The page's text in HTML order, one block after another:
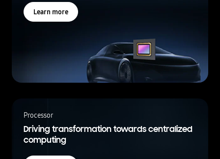
Learn more
Processor
Driving transformation towards centralized
computing